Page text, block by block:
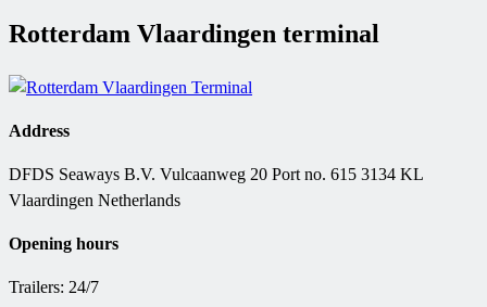
Rotterdam Vlaardingen terminal
Address
DFDS Seaways B.V. Vulcaanweg 20 Port no. 615 3134 KL
Vlaardingen Netherlands
Opening hours
Trailers: 24/7